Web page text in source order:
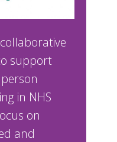
support
in NHS
on
and